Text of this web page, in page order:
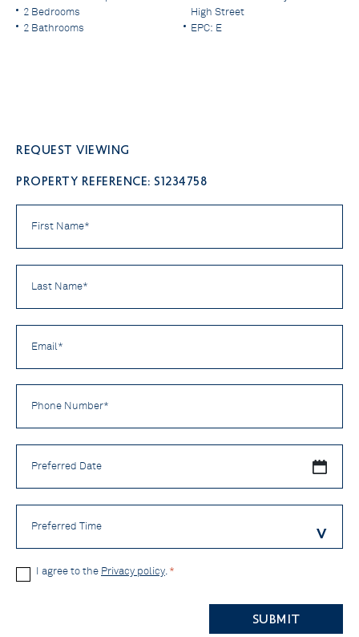
2 Bedrooms
2 Bathrooms
High Street
EPC: E
Request viewing
PROPERTY REFERENCE: S1234758
Name
Name
Email
Number
*
Date
Time
Privacy
Policy
I agree to the Privacy policy.*